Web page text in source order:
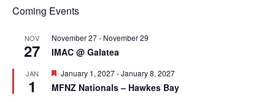
Coming Events
NOV
27
November 27- November 29
IMAC @ Galatea
JAN
1
F
e
a
January 1, 2027-January 8, 2027
MFNZ Nationals – Hawkes Bay